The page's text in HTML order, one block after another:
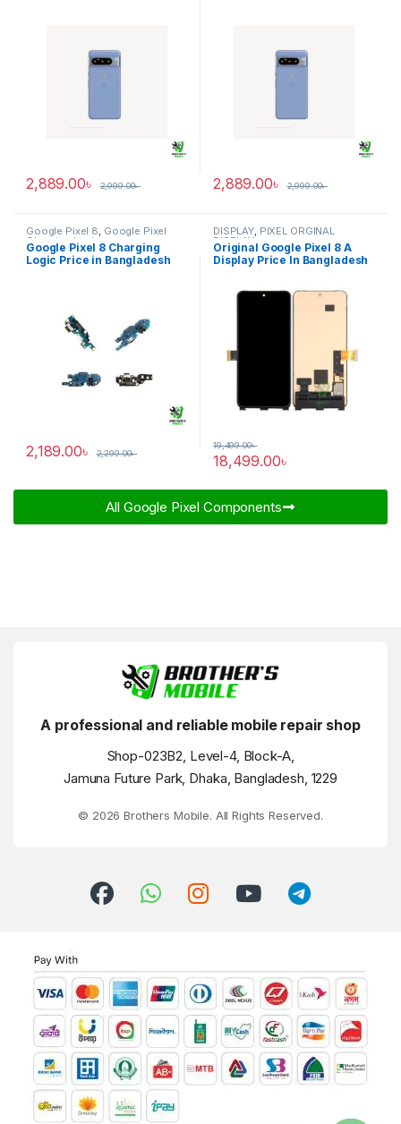
2,889.00৳ 2,999.00৳ 2,889.00৳ 2,999.00৳
Google Pixel 8, Google Pixel
Charging Logic
Google Pixel 8 Charging
Logic Price in Bangladesh
2,189.00৳ 2,299.00৳
DISPLAY, PIXEL ORGINAL
DISPLAY
Original Google Pixel 8 A
Display Price In Bangladesh
18,499.00৳
19,499.00৳
All Google Pixel Components​
A professional and reliable mobile repair shop
Shop-023B2, Level-4, Block-A,
Jamuna Future Park, Dhaka, Bangladesh, 1229
© 2026 Brothers Mobile. All Rights Reserved.